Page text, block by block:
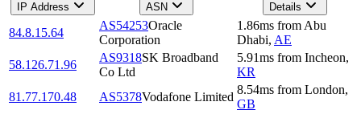
IP Address ASN Details
84.8.15.64
AS54253Oracle
Corporation
1.86ms from Abu
Dhabi, AE
58.126.71.96
AS9318SK Broadband
Co Ltd
5.91ms from Incheon,
KR
81.77.170.48
AS5378Vodafone Limited
8.54ms from London,
GB